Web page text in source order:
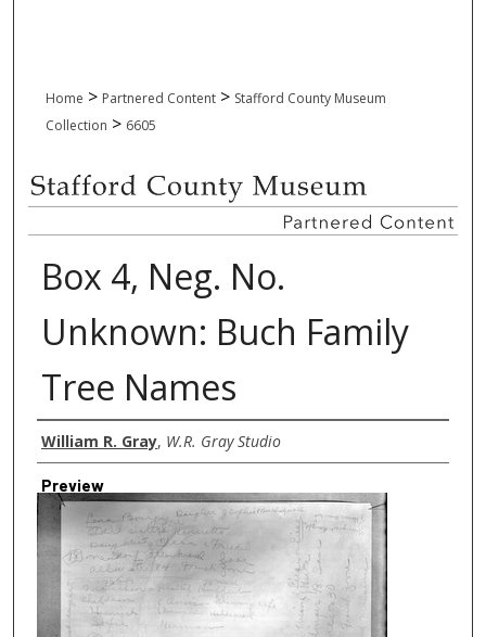
Home > Partnered Content > Stafford County Museum
Collection > 6605
Box 4, Neg. No.
Unknown: Buch Family
Tree Names
Creator
William R. Gray, W.R. Gray Studio
Preview